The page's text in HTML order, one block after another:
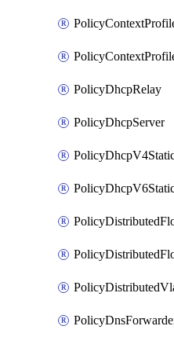
PolicyDhcpRelay
PolicyDhcpServer